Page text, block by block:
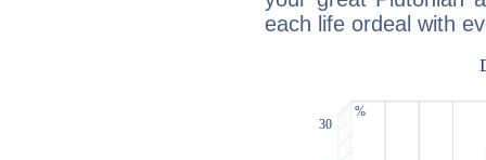
each life ordeal with